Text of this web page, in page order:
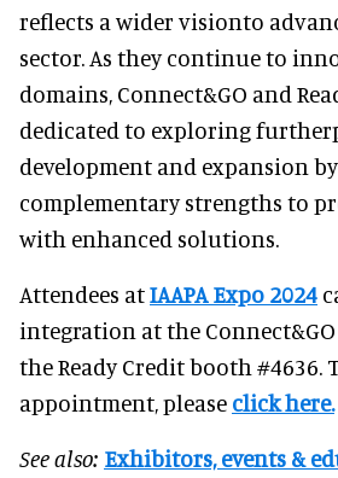
reflects a wider visionto
sector. As they continue to
domains, Connect&GO and
dedicated to exploring
development and expansion
complementary strengths to
with enhanced solutions.
Attendees atIAAPA Expo 2024
integration at the
the Ready Credit booth #4636.
appointment, please click here.
See also: Exhibitors, events &